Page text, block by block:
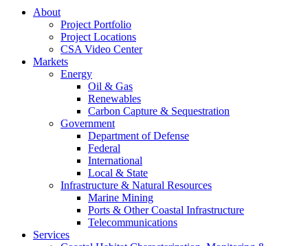
About
Project Portfolio
Project Locations
CSA Video Center
Markets
Energy
Oil & Gas
Renewables
Carbon Capture & Sequestration
Government
Department of Defense
Federal
International
Local & State
Infrastructure & Natural Resources
Marine Mining
Ports & Other Coastal Infrastructure
Telecommunications
Services